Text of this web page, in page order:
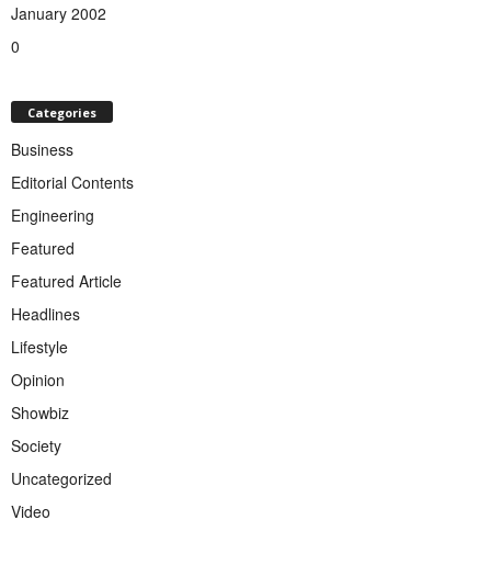
January 2002
0
Categories
Business
Editorial Contents
Engineering
Featured
Featured Article
Headlines
Lifestyle
Opinion
Showbiz
Society
Uncategorized
Video